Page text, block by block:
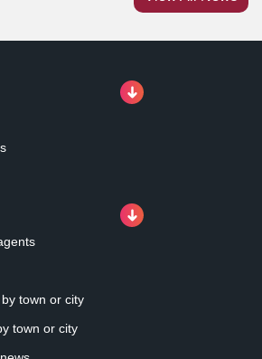
partners are planning to implement
town or city
town or city